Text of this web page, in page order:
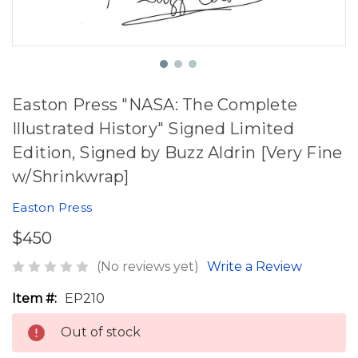
Easton Press "NASA: The Complete
Illustrated History" Signed Limited
Edition, Signed by Buzz Aldrin [Very Fine
w/Shrinkwrap]
Easton Press
$450
(No reviews yet) Write a Review
Item #: EP210
Out of stock